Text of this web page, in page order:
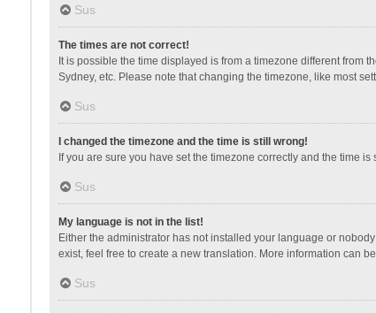
Sus
The times are not correct!
It is possible the time displayed is from a timezone different from
Sydney, etc. Please note that changing the timezone, like most
Sus
I changed the timezone and the time is still wrong!
If you are sure you have set the timezone correctly and the time
Sus
My language is not in the list!
Either the administrator has not installed your language or
exist, feel free to create a new translation. More information can
Sus